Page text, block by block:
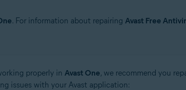
. For information about repairing Avast Free
properly in Avast One, we recommend you
issues with your Avast application: